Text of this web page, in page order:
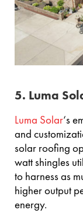
5. Luma
Luma Solar‘s
and
solar roofing
watt shingles
to harness as
higher output
energy.